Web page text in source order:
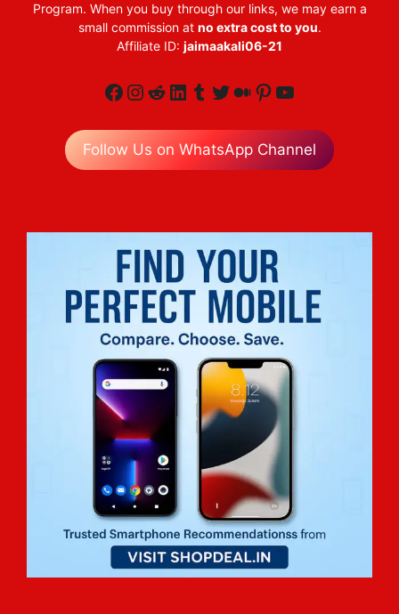
Program. When you buy through our links, we may earn a
small commission at no extra cost to you.
Affiliate ID: jaimaakali06-21
Facebook
Instagram
Reddit
LinkedIn
Tumblr
Twitter
Medium
Pinterest
YouTube
Follow Us on WhatsApp Channel